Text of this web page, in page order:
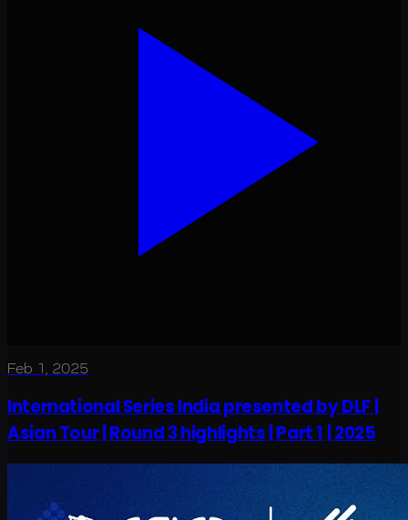
Feb 1, 2025
International Series India presented by DLF |
Asian Tour | Round 3 highlights | Part 1 | 2025